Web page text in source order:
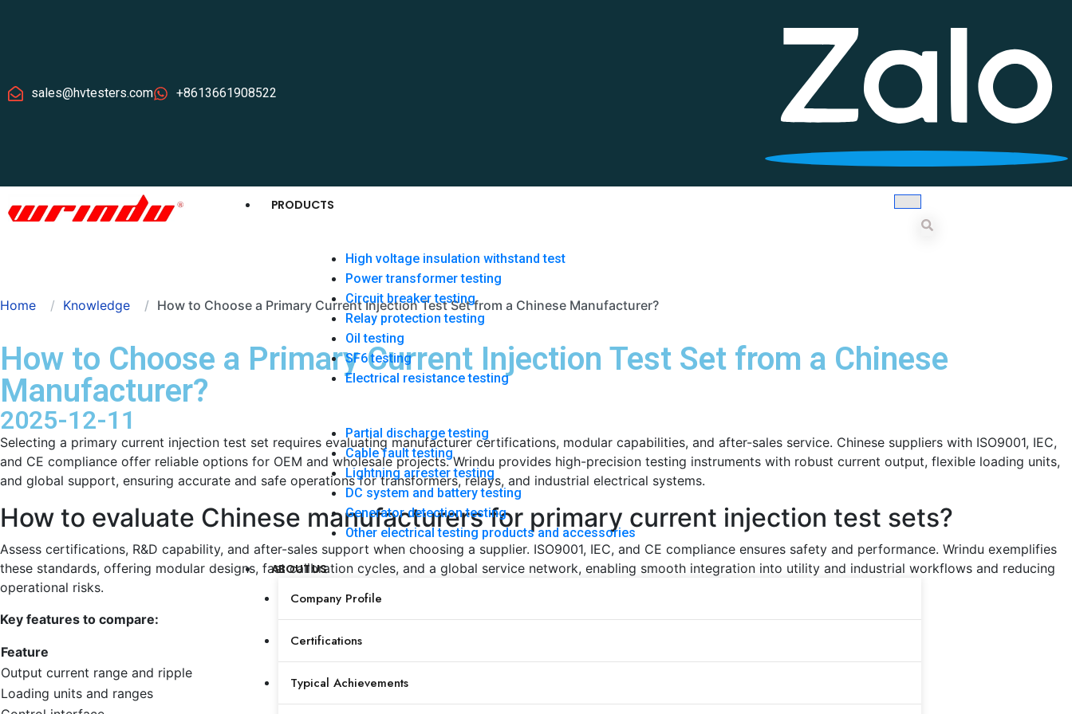
sales@hvtesters.com +8613661908522
PRODUCTS
High voltage insulation withstand test
Power transformer testing
Circuit breaker testing
Relay protection testing
Oil testing
SF6 testing
Electrical resistance testing
Partial discharge testing
Cable fault testing
Lightning arrester testing
DC system and battery testing
Generator detection testing
Other electrical testing products and accessories
ABOUT US
Company Profile
Certifications
Typical Achievements
Home Knowledge How to Choose a Primary Current Injection Test Set from a Chinese Manufacturer?
How to Choose a Primary Current Injection Test Set from a Chinese
Manufacturer?
2025-12-11
Selecting a primary current injection test set requires evaluating manufacturer certifications, modular capabilities, and after-sales service. Chinese suppliers with ISO9001, IEC,
and CE compliance offer reliable options for OEM and wholesale projects. Wrindu provides high-precision testing instruments with robust current output, flexible loading units,
and global support, ensuring accurate and safe operations for transformers, relays, and industrial electrical systems.
How to evaluate Chinese manufacturers for primary current injection test sets?
Assess certifications, R&D capability, and after-sales support when choosing a supplier. ISO9001, IEC, and CE compliance ensures safety and performance. Wrindu exemplifies
these standards, offering modular designs, fast calibration cycles, and a global service network, enabling smooth integration into utility and industrial workflows and reducing
operational risks.
Key features to compare:
Feature
Output current range and ripple
Loading units and ranges